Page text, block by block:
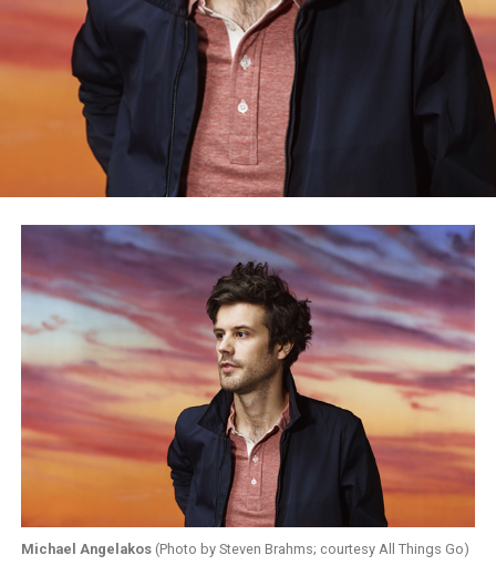
Michael Angelakos(Photo by Steven Brahms; courtesy All Things Go)